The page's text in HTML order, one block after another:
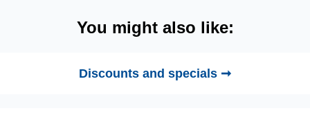
You might also like:
Discounts and specials ➞